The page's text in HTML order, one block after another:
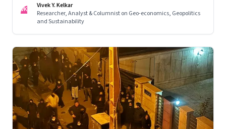
—ends in escalation
VK
Vivek Y. Kelkar
Researcher, Analyst & Columnist on Geo-economics, Geopolitics
and Sustainability